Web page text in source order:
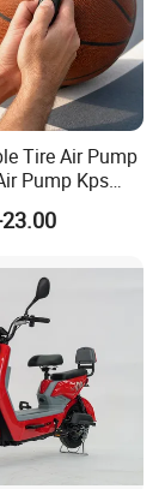
Tire Air Pump
Pump Kps